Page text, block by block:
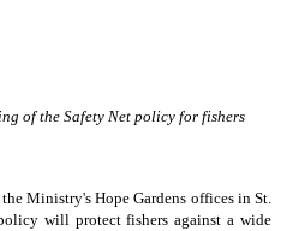
of the Safety Net policy for fishers
Ministry's Hope Gardens offices in St.
will protect fishers against a wide